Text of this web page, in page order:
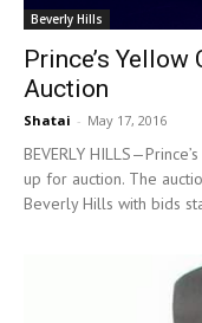
Beverly Hills
Prince’s
Auction
Shatai - May 17, 2016
BEVERLY
up for auction. The
Beverly Hills with bids